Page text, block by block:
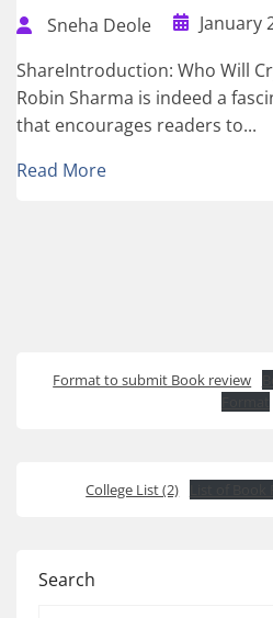
Sneha Deole
January
ShareIntroduction: Who Will
Robin Sharma is indeed a
that encourages readers to...
Read More
Format to submit Book review
College List (2)
Search